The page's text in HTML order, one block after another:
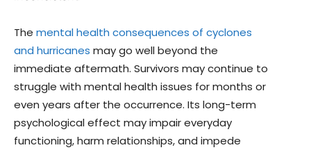
The mental health consequences of cyclones
and hurricanes may go well beyond the
immediate aftermath. Survivors may continue to
struggle with mental health issues for months or
even years after the occurrence. Its long-term
psychological effect may impair everyday
functioning, harm relationships, and impede